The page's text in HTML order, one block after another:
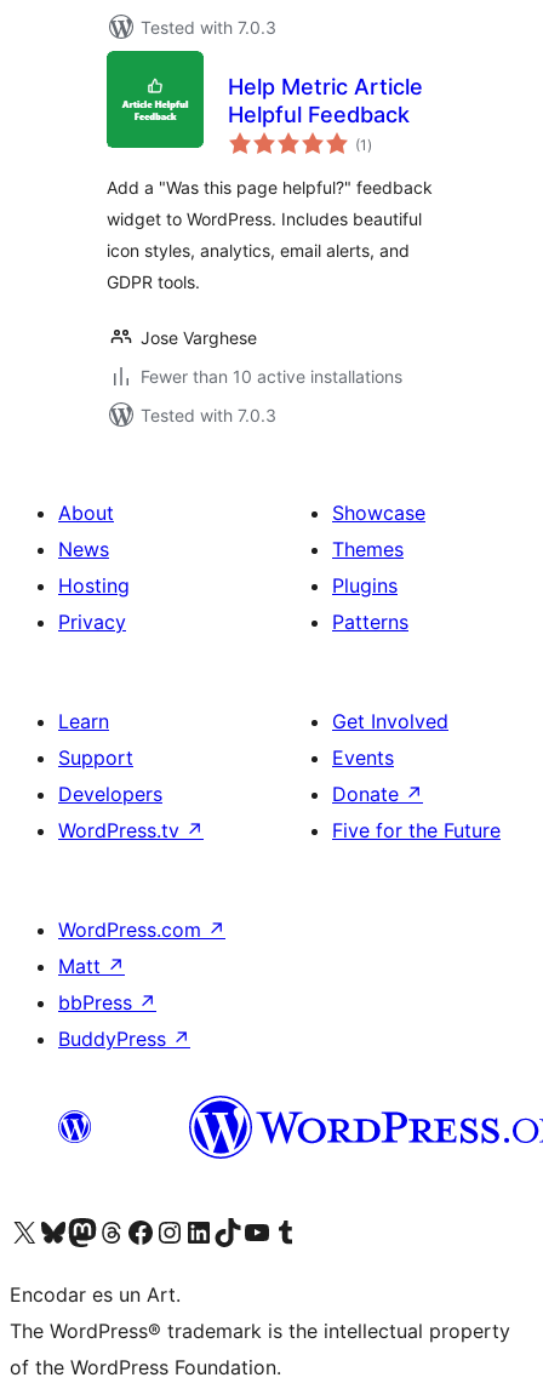
Tested with 7.0.3
Help Metric Article
Helpful Feedback
(1 total
ratings
)
Add a "Was this page helpful?" feedback
widget to WordPress. Includes beautiful
icon styles, analytics, email alerts, and
GDPR tools.
Jose Varghese
Fewer than 10 active installations
Tested with 7.0.3
About
News
Hosting
Privacy
Showcase
Themes
Plugins
Patterns
Learn
Support
Developers
WordPress.tv ↗
Get Involved
Events
Donate ↗
Five for the Future
WordPress.com ↗
Matt ↗
bbPress ↗
BuddyPress ↗
Visit our X (formerly Twitter) account
Visit our Bluesky account
Visit our Mastodon account
Visit our Threads account
Visit our Facebook page
Visit our Instagram account
Visit our LinkedIn account
Visit our TikTok account
Visit our YouTube channel
Visit our Tumblr account
Encodar es un Art.
The WordPress® trademark is the intellectual property
of the WordPress Foundation.